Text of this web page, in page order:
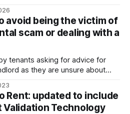
first phase of implementation
2026, with new tenancy rules
avoid being the victim of
scam or dealing with a
tenants asking for advice for
as they are unsure about
and Action Fraud report there
fake landlord scams
Rent: updated to include
Technology